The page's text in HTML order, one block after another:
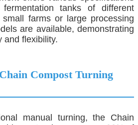
tanks of different
farms or large processing
are available, demonstrating
and flexibility.
Chain Compost Turning
manual turning, the Chain